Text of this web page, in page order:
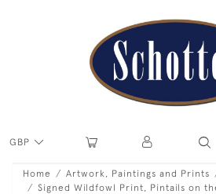
GBP
Home Artwork, Paintings and Prints
Signed Wildfowl Print, Pintails on